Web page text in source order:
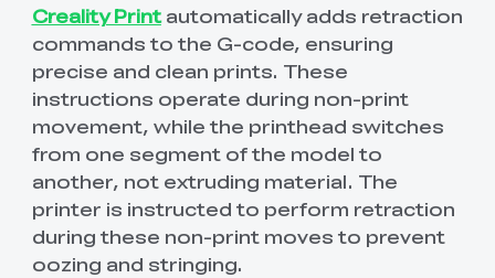
Creality Printautomatically adds retraction
commands to the G-code, ensuring
precise and clean prints. These
instructions operate during non-print
movement, while the printhead switches
from one segment of the model to
another, not extruding material. The
printer is instructed to perform retraction
during these non-print moves to prevent
oozing and stringing.